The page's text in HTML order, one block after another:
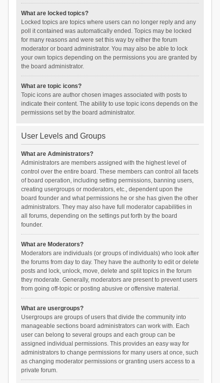
What are locked topics?
Locked topics are topics where users can no longer reply and any
poll it contained was automatically ended. Topics may be locked
for many reasons and were set this way by either the forum
moderator or board administrator. You may also be able to lock
your own topics depending on the permissions you are granted by
the board administrator.
What are topic icons?
Topic icons are author chosen images associated with posts to
indicate their content. The ability to use topic icons depends on the
permissions set by the board administrator.
User Levels and Groups
What are Administrators?
Administrators are members assigned with the highest level of
control over the entire board. These members can control all facets
of board operation, including setting permissions, banning users,
creating usergroups or moderators, etc., dependent upon the
board founder and what permissions he or she has given the other
administrators. They may also have full moderator capabilities in
all forums, depending on the settings put forth by the board
founder.
What are Moderators?
Moderators are individuals (or groups of individuals) who look after
the forums from day to day. They have the authority to edit or delete
posts and lock, unlock, move, delete and split topics in the forum
they moderate. Generally, moderators are present to prevent users
from going off-topic or posting abusive or offensive material.
What are usergroups?
Usergroups are groups of users that divide the community into
manageable sections board administrators can work with. Each
user can belong to several groups and each group can be
assigned individual permissions. This provides an easy way for
administrators to change permissions for many users at once, such
as changing moderator permissions or granting users access to a
private forum.